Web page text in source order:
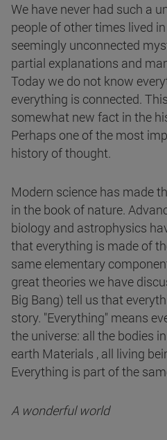
We have never had such a
people of other times lived
seemingly unconnected
partial explanations and
Today we do not know
everything is connected.
somewhat new fact in the
Perhaps one of the most
history of thought.
Modern science has made
in the book of nature.
biology and astrophysics
that everything is made of
same elementary
great theories we have
Big Bang) tell us that
story. "Everything" means
the universe: all the bodies
earth Materials , all living
Everything is part of the
A wonderful world